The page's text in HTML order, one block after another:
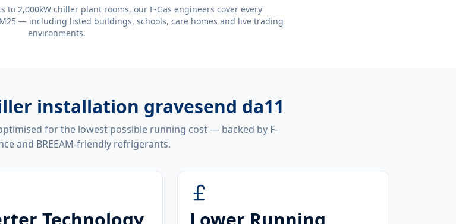
to 2,000kW chiller plant rooms, our F-Gas engineers cover every
— including listed buildings, schools, care homes and live trading
environments.
installation gravesend da11
for the lowest possible running cost — backed by F-
and BREEAM-friendly refrigerants.